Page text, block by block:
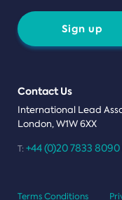
Sign up
Contact Us
International Lead
London, W1W 6XX
T: +44 (0)20 7833 8090
Terms Conditions